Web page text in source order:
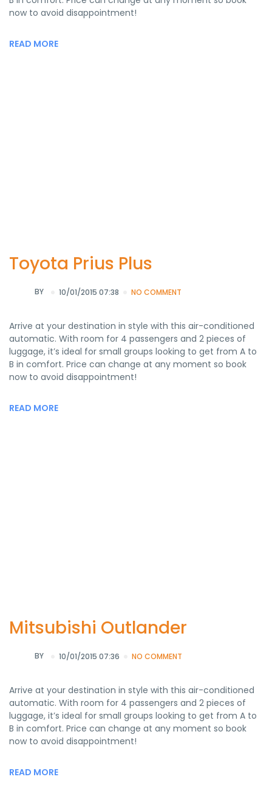
now to avoid disappointment!
READ MORE
Toyota Prius Plus
BY 10/01/2015 07:38 NO COMMENT
Arrive at your destination in style with this air-conditioned
automatic. With room for 4 passengers and 2 pieces of
luggage, it’s ideal for small groups looking to get from A to
B in comfort. Price can change at any moment so book
now to avoid disappointment!
READ MORE
Mitsubishi Outlander
BY 10/01/2015 07:36 NO COMMENT
Arrive at your destination in style with this air-conditioned
automatic. With room for 4 passengers and 2 pieces of
luggage, it’s ideal for small groups looking to get from A to
B in comfort. Price can change at any moment so book
now to avoid disappointment!
READ MORE